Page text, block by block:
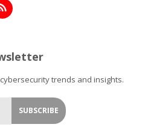
trends and insights.